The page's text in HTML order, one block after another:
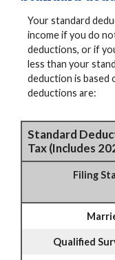
Your standard
income if you do
deductions, or if
less than your
deduction is based
deductions are:
Standard
Tax (Includes
Filing
Qualified